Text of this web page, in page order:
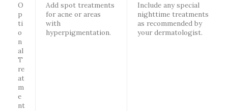
O
p
ti
o
n
al
T
re
at
m
e
nt
Add spot treatments
for acne or areas
with
hyperpigmentation.
Include any special
nighttime treatments
as recommended by
your dermatologist.